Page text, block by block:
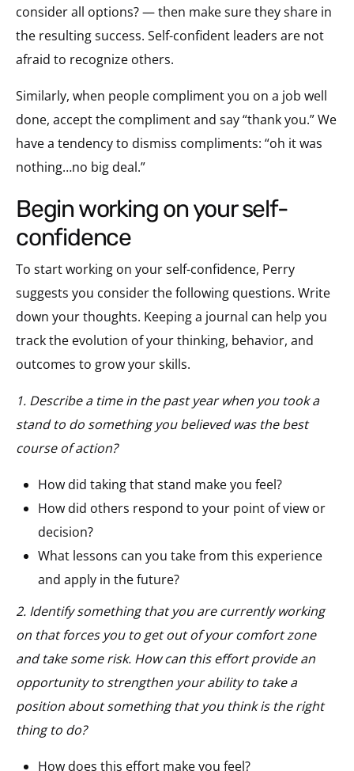
consider all options? — then make sure they share in
the resulting success. Self-confident leaders are not
afraid to recognize others.
Similarly, when people compliment you on a job well
done, accept the compliment and say “thank you.” We
have a tendency to dismiss compliments: “oh it was
nothing…no big deal.”
begin working on your self-
confidence
To start working on your self-confidence, Perry
suggests you consider the following questions. Write
down your thoughts. Keeping a journal can help you
track the evolution of your thinking, behavior, and
outcomes to grow your skills.
1. Describe a time in the past year when you took a
stand to do something you believed was the best
course of action?
How did taking that stand make you feel?
How did others respond to your point of view or
decision?
What lessons can you take from this experience
and apply in the future?
2. Identify something that you are currently working
on that forces you to get out of your comfort zone
and take some risk. How can this effort provide an
opportunity to strengthen your ability to take a
position about something that you think is the right
thing to do?
How does this effort make you feel?